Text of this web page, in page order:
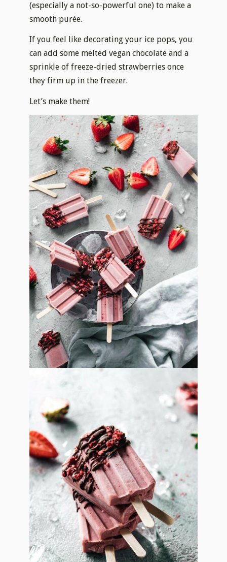
(especially a not-so-powerful one) to make a
smooth purée.
If you feel like decorating your ice pops, you
can add some melted vegan chocolate and a
sprinkle of freeze-dried strawberries once
they firm up in the freezer.
Let’s make them!